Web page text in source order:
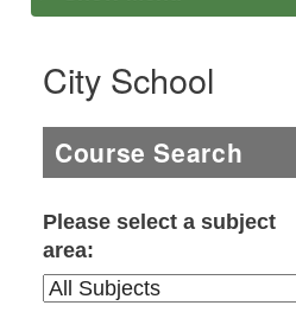
City School
Course Search
Please select a subject
area: